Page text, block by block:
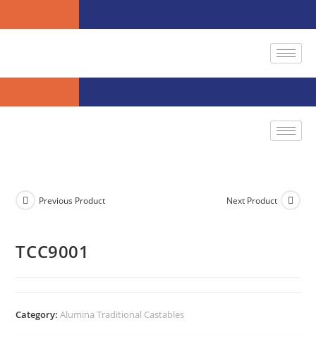
Previous Product Next Product
TCC9001
Category:Alumina Traditional Castables